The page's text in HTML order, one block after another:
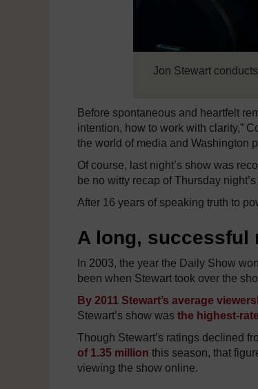
Jon Stewart
Before spontaneous and heartfelt
intention, how to work with clarity,”
the world of media and Washington
Of course, last night’s show was
be no witty recap of Thursday
After 16 years of speaking truth to
A long, successful
In 2003, the year the Daily Show
been when Stewart took over the
By 2011 Stewart’s average
Stewart’s show was the highest-
Though Stewart’s ratings declined
of 1.35 million this season, that
viewing the show online.